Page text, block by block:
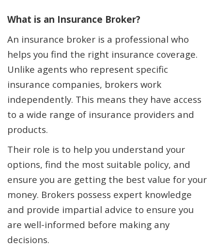
What is an Insurance Broker?
An insurance broker is a professional who
helps you find the right insurance coverage.
Unlike agents who represent specific
insurance companies, brokers work
independently. This means they have access
to a wide range of insurance providers and
products.
Their role is to help you understand your
options, find the most suitable policy, and
ensure you are getting the best value for your
money. Brokers possess expert knowledge
and provide impartial advice to ensure you
are well-informed before making any
decisions.